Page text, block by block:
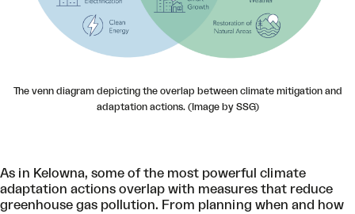
The venn diagram depicting the overlap between climate mitigation and
adaptation actions. (Image by SSG)
As in Kelowna, some of the most powerful climate
adaptation actions overlap with measures that reduce
greenhouse gas pollution. From planning when and how